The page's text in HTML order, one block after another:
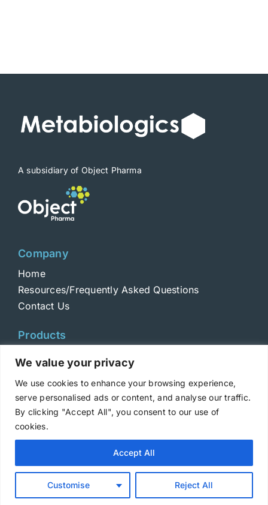
We value your privacy
We use cookies to enhance your browsing experience,
serve personalised ads or content, and analyse our traffic.
By clicking "Accept All", you consent to our use of
cookies.
Customise Reject All
Accept All
A subsidiary of Object Pharma
Company
Home
Resources/Frequently Asked Questions
Contact Us
Products
Toxoids
ELISA Standards
Antibodies
Copyright © 2025 Metabiologics